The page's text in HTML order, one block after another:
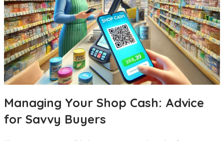
Managing Your Shop Cash: Advice
for Savvy Buyers